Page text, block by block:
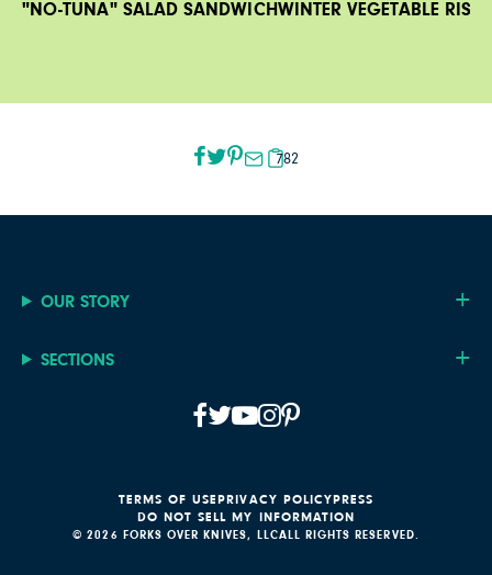
"NO-TUNA" SALAD SANDWICHWINTER VEGETABLE
782
OUR STORY
SECTIONS
© 2026 FORKS OVER KNIVES, LLCALL RIGHTS RESERVED.
TERMS OF USEPRIVACY POLICYPRESS
DO NOT SELL MY INFORMATION